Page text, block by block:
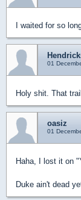
I waited for so
01
Holy shit. That
oasiz
01
Haha, I lost it on
Duke ain't dead